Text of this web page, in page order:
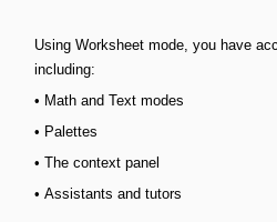
Using Worksheet mode, you have
including:
• Math and Text modes
• Palettes
• The context panel
• Assistants and tutors